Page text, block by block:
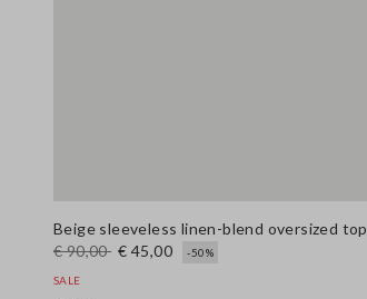
Beige sleeveless linen-blend oversized top
€ 90,00 € 45,00 -50%
SALE